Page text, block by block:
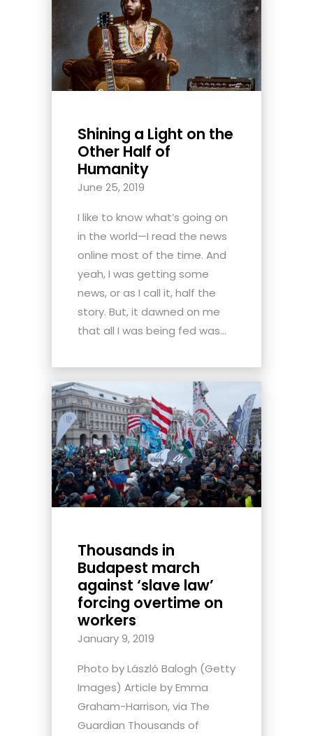
Shining a Light on the
Other Half of
Humanity
June 25, 2019
I like to know what’s going on
in the world—I read the news
online most of the time. And
yeah, I was getting some
news, or as I call it, half the
story. But, it dawned on me
that all I was being fed was...
Thousands in
Budapest march
against ‘slave law’
forcing overtime on
workers
January 9, 2019
Photo by László Balogh (Getty
Images) Article by Emma
Graham-Harrison, via The
Guardian Thousands of